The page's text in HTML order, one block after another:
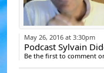
May 26, 2016 at 3:30pm
Podcast Sylvain
Be the first to comment